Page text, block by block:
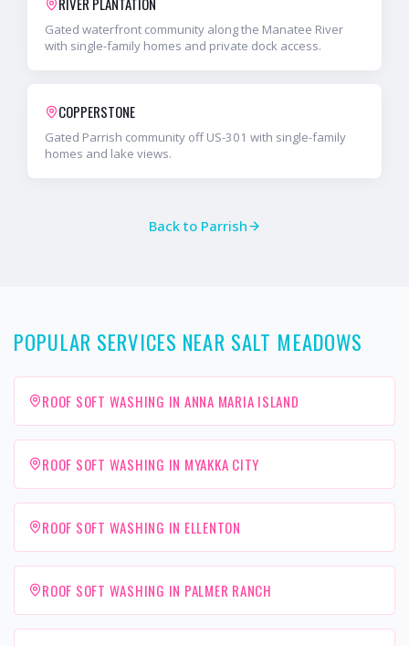
Gated waterfront community along the Manatee River
with single-family homes and private dock access.
COPPERSTONE
Gated Parrish community off US-301 with single-family
homes and lake views.
Back to Parrish
POPULAR SERVICES NEAR SALT MEADOWS
ROOF SOFT WASHING IN ANNA MARIA ISLAND
ROOF SOFT WASHING IN MYAKKA CITY
ROOF SOFT WASHING IN ELLENTON
ROOF SOFT WASHING IN PALMER RANCH